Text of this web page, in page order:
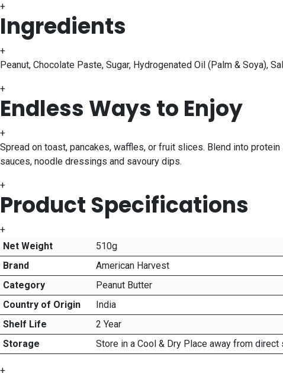
+
Ingredients
+
Peanut, Chocolate Paste, Sugar, Hydrogenated Oil (Palm & Soya),
+
Endless Ways to Enjoy
+
Spread on toast, pancakes, waffles, or fruit slices. Blend into
sauces, noodle dressings and savoury dips.
+
Product Specifications
+
Net Weight
510g
Brand
American Harvest
Category
Peanut Butter
Country of Origin
India
Shelf Life
2 Year
Storage
Store in a Cool & Dry Place away from
+